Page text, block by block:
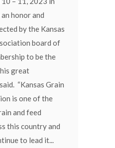
honor and
by the Kansas
board of
to be the
great
“Kansas Grain
is one of the
and feed
this country and
to lead it...